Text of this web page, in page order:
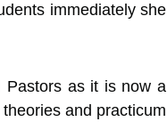
immediately she
Pastors as it is now a
and practicum